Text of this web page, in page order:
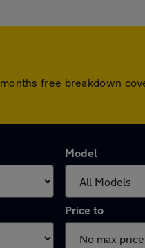
free breakdown
Model
Price to